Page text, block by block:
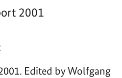
2001
Edited by Wolfgang